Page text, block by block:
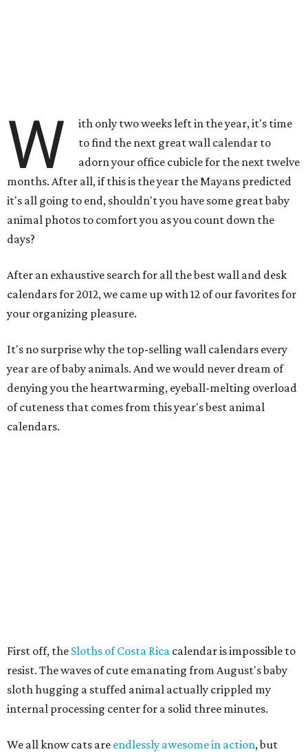
W
ith only two weeks left in the year, it's time
to find the next great wall calendar to
adorn your office cubicle for the next twelve
months. After all, if this is the year the Mayans predicted
it's all going to end, shouldn't you have some great baby
animal photos to comfort you as you count down the
days?
After an exhaustive search for all the best wall and desk
calendars for 2012, we came up with 12 of our favorites for
your organizing pleasure.
It's no surprise why the top-selling wall calendars every
year are of baby animals. And we would never dream of
denying you the heartwarming, eyeball-melting overload
of cuteness that comes from this year's best animal
calendars.
First off, the Sloths of Costa Rica calendar is impossible to
resist. The waves of cute emanating from August's baby
sloth hugging a stuffed animal actually crippled my
internal processing center for a solid three minutes.
We all know cats are endlessly awesome in action, but